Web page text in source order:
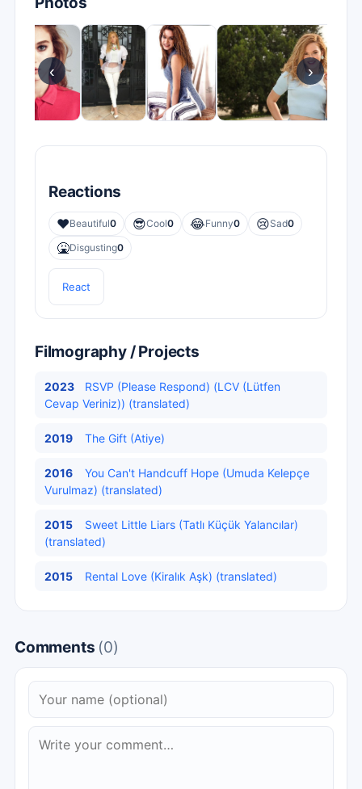
‹ ›
Reactions
❤️Beautiful0 😎Cool0 😂Funny0 😢Sad0
🤮Disgusting0
React
Filmography / Projects
2023
RSVP (Please Respond) (LCV (Lütfen
Cevap Veriniz)) (translated)
2019 The Gift (Atiye)
2016
You Can't Handcuff Hope (Umuda Kelepçe
Vurulmaz) (translated)
2015
Sweet Little Liars (Tatlı Küçük Yalancılar)
(translated)
2015 Rental Love (Kiralık Aşk) (translated)
Comments (0)